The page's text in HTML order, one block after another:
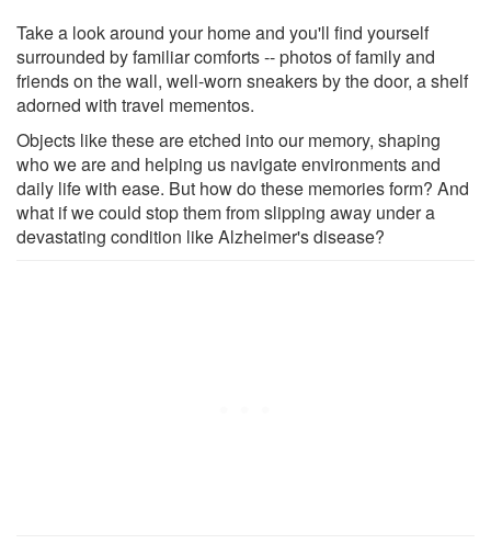
Take a look around your home and you'll find yourself
surrounded by familiar comforts -- photos of family and
friends on the wall, well-worn sneakers by the door, a shelf
adorned with travel mementos.
Objects like these are etched into our memory, shaping
who we are and helping us navigate environments and
daily life with ease. But how do these memories form? And
what if we could stop them from slipping away under a
devastating condition like Alzheimer's disease?